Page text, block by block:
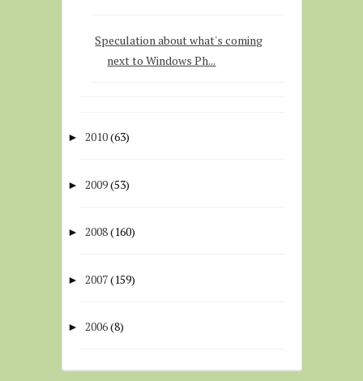
Speculation about what's coming
next to Windows Ph...
► 2010(63)
► 2009(53)
► 2008(160)
► 2007(159)
► 2006(8)